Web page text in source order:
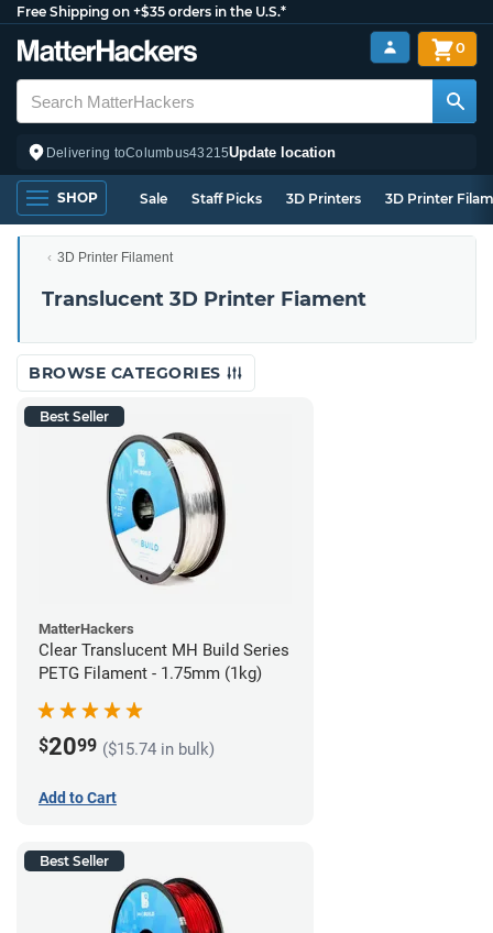
Free Shipping on +$35 orders in the U.S.*
Delivering toColumbus43215Update location
0
SHOP Sale Staff Picks 3D Printers 3D Printer
3D Printer Filament
Translucent 3D Printer Fiament
BROWSE CATEGORIES
Best Seller
MatterHackers
Clear Translucent MH Build Series
PETG Filament - 1.75mm (1kg)
$2099 ($15.74 in bulk)
Add to Cart
Best Seller